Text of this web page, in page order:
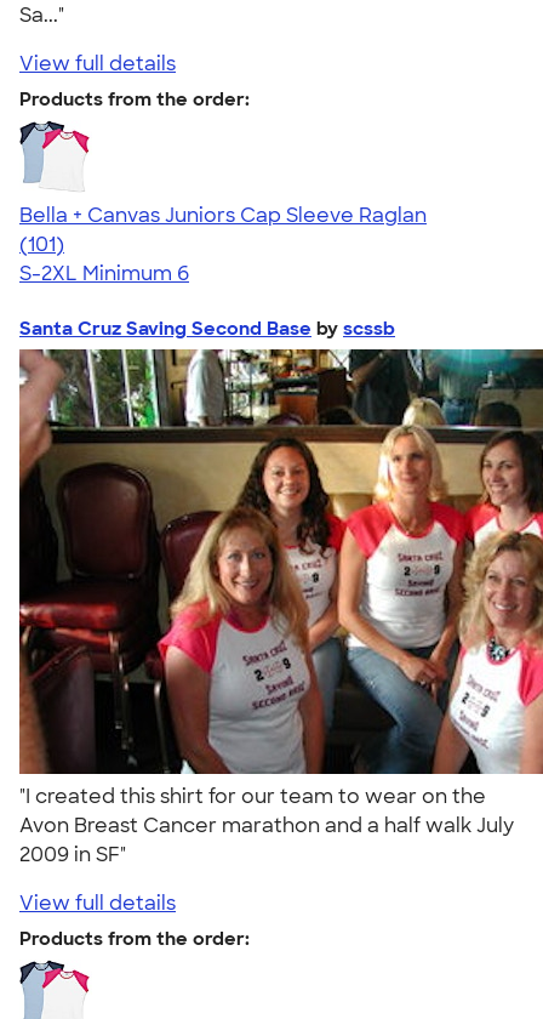
Sa..."
View full details
Products from the order:
Bella + Canvas Juniors Cap Sleeve Raglan
4.44
101
(101)
S-2XL Minimum 6
Santa Cruz Saving Second Base by scssb
"I created this shirt for our team to wear on the
Avon Breast Cancer marathon and a half walk July
2009 in SF"
View full details
Products from the order: